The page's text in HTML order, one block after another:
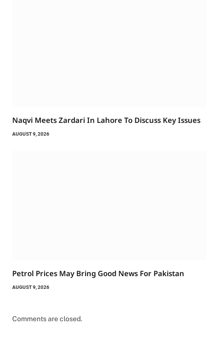
Naqvi Meets Zardari In Lahore To Discuss Key Issues
AUGUST 9, 2026
Petrol Prices May Bring Good News For Pakistan
AUGUST 9, 2026
Comments are closed.